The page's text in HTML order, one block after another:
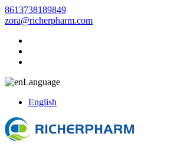
8613738189849
zora@richerpharm.com
Language
English